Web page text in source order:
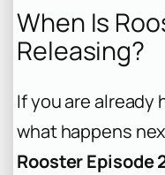
When Is
Releasing?
If you are already
what happens
Rooster Episode